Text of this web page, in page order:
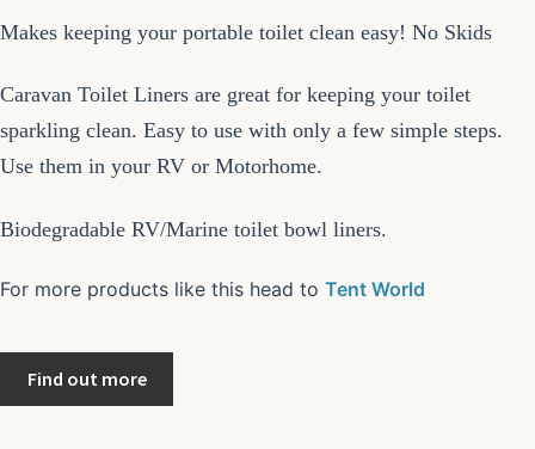
Makes keeping your portable toilet clean easy! No Skids
Caravan Toilet Liners are great for keeping your toilet
sparkling clean. Easy to use with only a few simple steps.
Use them in your RV or Motorhome.
Biodegradable RV/Marine toilet bowl liners.
For more products like this head to Tent World
Find out more